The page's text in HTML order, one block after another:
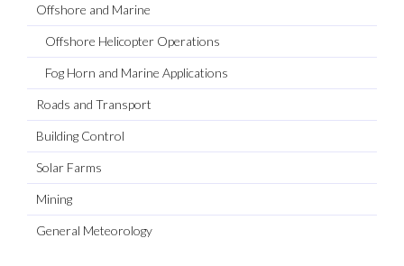
Offshore and Marine
Offshore Helicopter Operations
Fog Horn and Marine Applications
Roads and Transport
Building Control
Solar Farms
Mining
General Meteorology